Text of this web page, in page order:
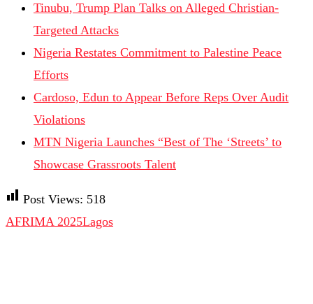
Tinubu, Trump Plan Talks on Alleged Christian-
Targeted Attacks
Nigeria Restates Commitment to Palestine Peace
Efforts
Cardoso, Edun to Appear Before Reps Over Audit
Violations
MTN Nigeria Launches “Best of The ‘Streets’ to
Showcase Grassroots Talent
Post Views: 518
AFRIMA 2025Lagos